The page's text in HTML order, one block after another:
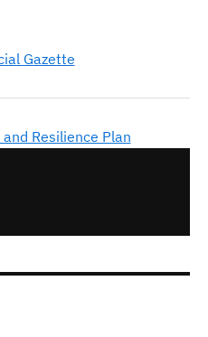
Gazette
Resilience Plan